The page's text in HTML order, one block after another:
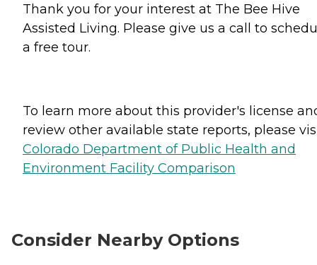
Thank you for your interest at The Bee Hive
Assisted Living. Please give us a call to
a free tour.
To learn more about this provider's license
review other available state reports, please
Colorado Department of Public Health and
Environment Facility Comparison
Consider Nearby Options